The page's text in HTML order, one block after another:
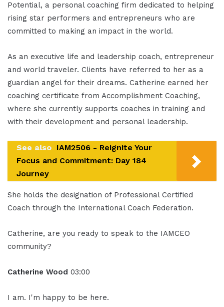
Potential, a personal coaching firm dedicated to helping
rising star performers and entrepreneurs who are
committed to making an impact in the world.
As an executive life and leadership coach, entrepreneur
and world traveler. Clients have referred to her as a
guardian angel for their dreams. Catherine earned her
coaching certificate from Accomplishment Coaching,
where she currently supports coaches in training and
with their development and personal leadership.
See also IAM2506 - Reignite Your
Focus and Commitment: Day 184
Journey
She holds the designation of Professional Certified
Coach through the International Coach Federation.
Catherine, are you ready to speak to the IAMCEO
community?
Catherine Wood 03:00
I am. I'm happy to be here.